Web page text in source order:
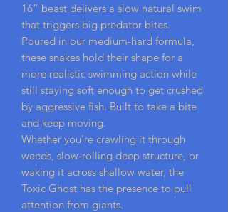
16” beast delivers a slow natural swim
that triggers big predator bites.
Poured in our medium-hard formula,
these snakes hold their shape for a
more realistic swimming action while
still staying soft enough to get crushed
by aggressive fish. Built to take a bite
and keep moving.
Whether you’re crawling it through
weeds, slow-rolling deep structure, or
waking it across shallow water, the
Toxic Ghost has the presence to pull
attention from giants.